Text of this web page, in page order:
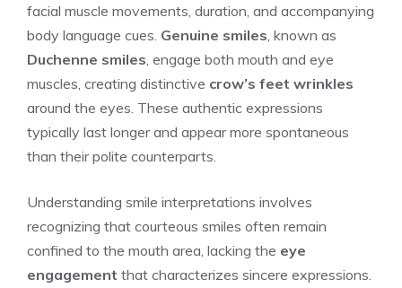
facial muscle movements, duration, and accompanying
body language cues. Genuine smiles , known as
Duchenne smiles , engage both mouth and eye
muscles, creating distinctive crow’s feet wrinkles
around the eyes. These authentic expressions
typically last longer and appear more spontaneous
than their polite counterparts.
Understanding smile interpretations involves
recognizing that courteous smiles often remain
confined to the mouth area, lacking the eye
engagement that characterizes sincere expressions.